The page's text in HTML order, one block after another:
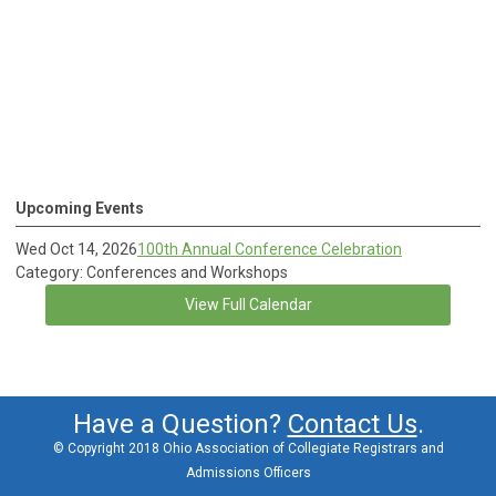
Upcoming Events
Wed Oct 14, 2026100th Annual Conference Celebration
Category: Conferences and Workshops
View Full Calendar
Have a Question? Contact Us.
© Copyright 2018 Ohio Association of Collegiate Registrars and
Admissions Officers